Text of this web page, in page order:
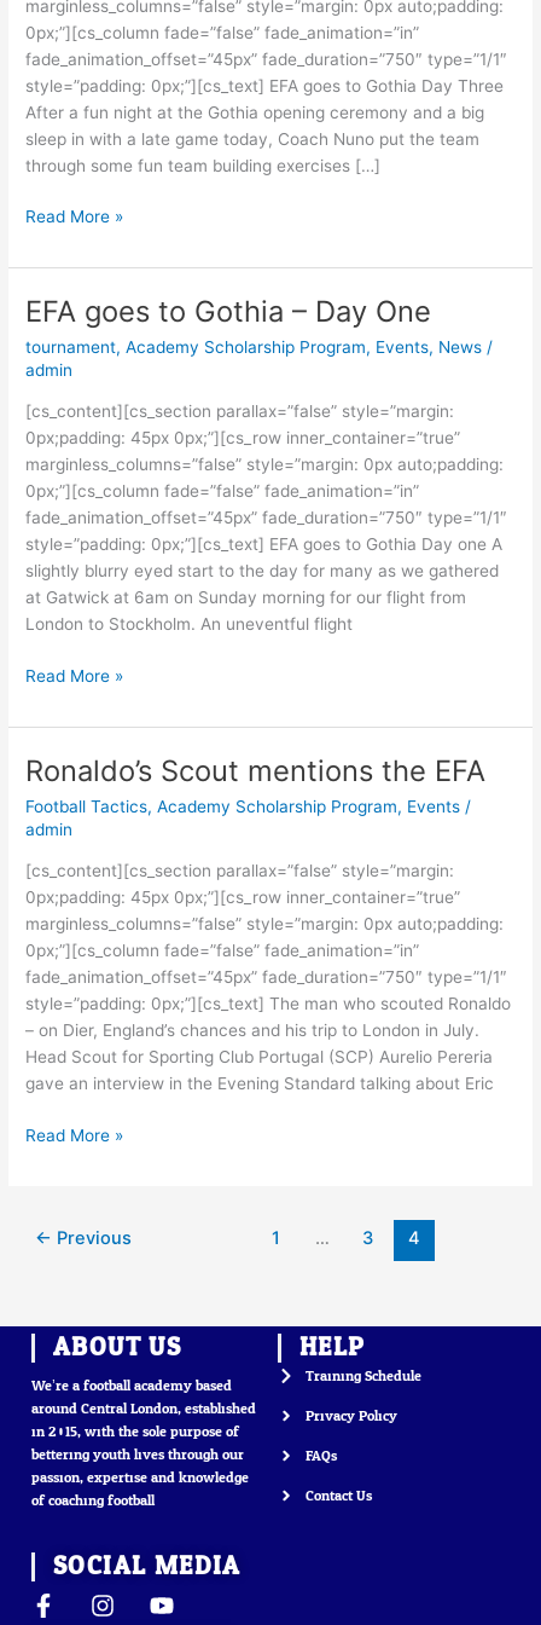
marginless_columns=”false” style=”margin: 0px auto;padding:
0px;”][cs_column fade=”false” fade_animation=”in”
fade_animation_offset=”45px” fade_duration=”750″ type=”1/1″
style=”padding: 0px;”][cs_text] EFA goes to Gothia Day Three
After a fun night at the Gothia opening ceremony and a big
sleep in with a late game today, Coach Nuno put the team
through some fun team building exercises […]
Three
Read More »
EFA goes to Gothia – Day One
tournament,Academy Scholarship Program, Events, News /
admin
[cs_content][cs_section parallax=”false” style=”margin:
0px;padding: 45px 0px;”][cs_row inner_container=”true”
marginless_columns=”false” style=”margin: 0px auto;padding:
0px;”][cs_column fade=”false” fade_animation=”in”
fade_animation_offset=”45px” fade_duration=”750″ type=”1/1″
style=”padding: 0px;”][cs_text] EFA goes to Gothia Day one A
slightly blurry eyed start to the day for many as we gathered
at Gatwick at 6am on Sunday morning for our flight from
London to Stockholm. An uneventful flight
EFA
to
–
Day
One
Read More »
Ronaldo’s Scout mentions the EFA
Football Tactics,Academy Scholarship Program, Events /
admin
[cs_content][cs_section parallax=”false” style=”margin:
0px;padding: 45px 0px;”][cs_row inner_container=”true”
marginless_columns=”false” style=”margin: 0px auto;padding:
0px;”][cs_column fade=”false” fade_animation=”in”
fade_animation_offset=”45px” fade_duration=”750″ type=”1/1″
style=”padding: 0px;”][cs_text] The man who scouted Ronaldo
– on Dier, England’s chances and his trip to London in July.
Head Scout for Sporting Club Portugal (SCP) Aurelio Pereria
gave an interview in the Evening Standard talking about Eric
Ronaldo’s
mentions
EFA
Read More »
← Previous 1 … 3 4
ABOUT US
We’re a football academy based
around Central London, established
in 2015, with the sole purpose of
bettering youth lives through our
passion, expertise and knowledge
of coaching football
HELP
Training Schedule
Privacy Policy
FAQs
Contact Us
SOCIAL MEDIA
F
I
Y